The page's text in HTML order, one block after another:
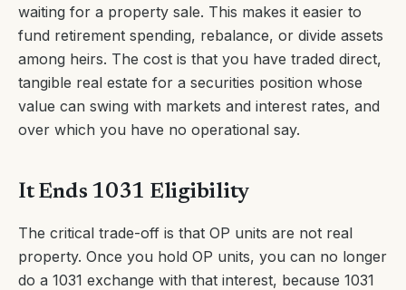
waiting for a property sale. This makes it easier to
fund retirement spending, rebalance, or divide assets
among heirs. The cost is that you have traded direct,
tangible real estate for a securities position whose
value can swing with markets and interest rates, and
over which you have no operational say.
It Ends 1031 Eligibility
The critical trade-off is that OP units are not real
property. Once you hold OP units, you can no longer
do a 1031 exchange with that interest, because 1031